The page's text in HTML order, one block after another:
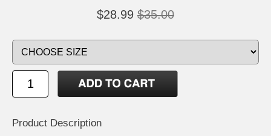
$28.99 $35.00
Product Description